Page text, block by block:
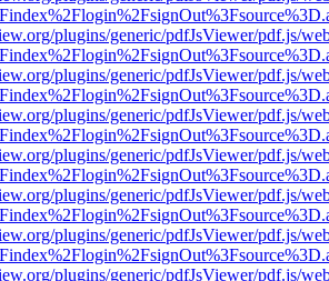
plugins/generic/pdfJsViewer/pdf.js/
plugins/generic/pdfJsViewer/pdf.js/
plugins/generic/pdfJsViewer/pdf.js/
plugins/generic/pdfJsViewer/pdf.js/
plugins/generic/pdfJsViewer/pdf.js/
plugins/generic/pdfJsViewer/pdf.js/
plugins/generic/pdfJsViewer/pdf.js/